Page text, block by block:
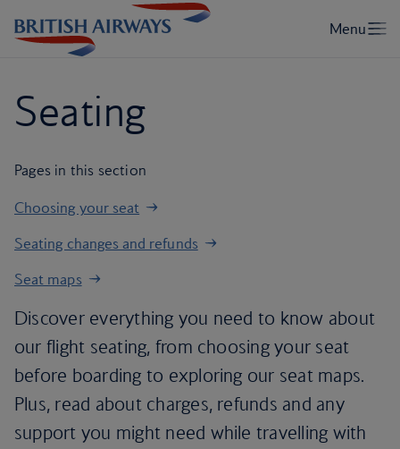
Seating
Pages in this section
Choosing your seat
Seating changes and refunds
Seat maps
Discover everything you need to know about
our flight seating, from choosing your seat
before boarding to exploring our seat maps.
Plus, read about charges, refunds and any
support you might need while travelling with